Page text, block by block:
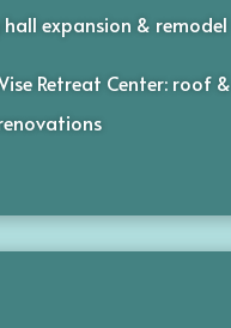
hall expansion & remodel
Retreat Center: roof &